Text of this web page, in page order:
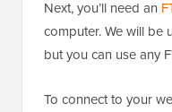
Next, you’ll need an
computer. We will be
but you can use any
To connect to your